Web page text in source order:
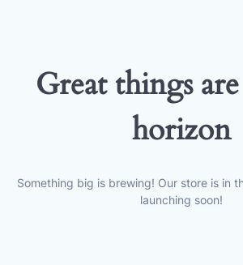
Great things
horizon
Something big is brewing! Our store is in
launching soon!